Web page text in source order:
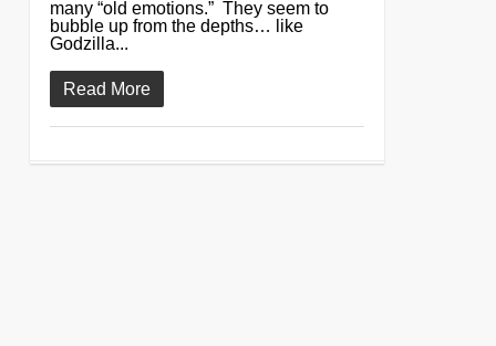
many “old emotions.” They seem to
bubble up from the depths… like
Godzilla...
Read More